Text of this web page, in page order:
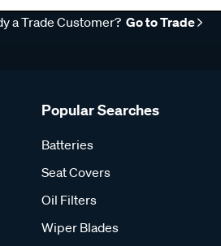
a Trade Customer? Go to Trade
Popular Searches
Batteries
Seat Covers
Oil Filters
Wiper Blades